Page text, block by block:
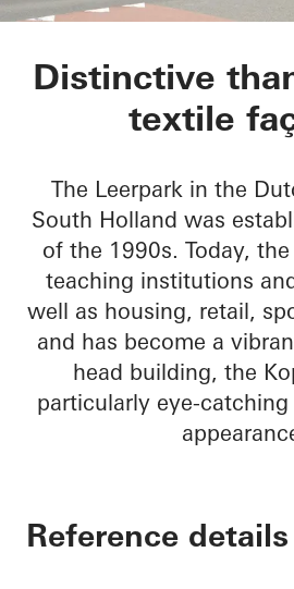
Distinctive
textile
The Leerpark in the
South Holland was
of the 1990s. Today,
teaching institutions
well as housing, retail,
and has become a
head building, the
particularly eye-
Reference details